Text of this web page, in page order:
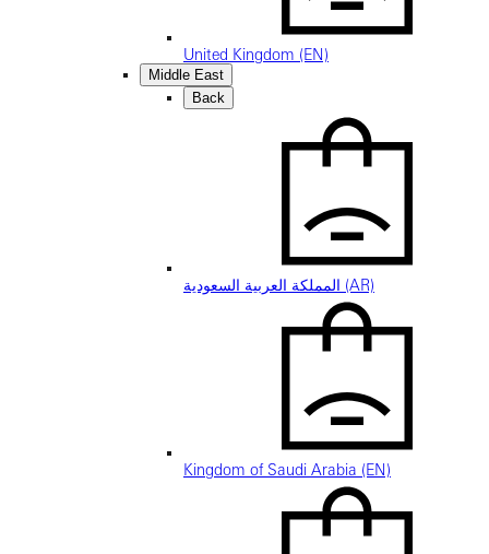
United Kingdom (EN)
Middle East
Back
المملكة العربية السعودية (AR)
Kingdom of Saudi Arabia (EN)